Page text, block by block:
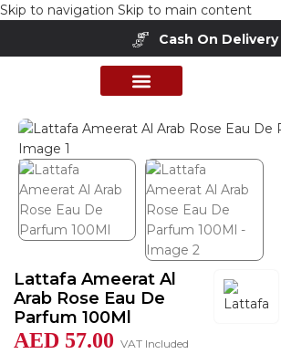
Skip to navigation Skip to main content
Cash On Delivery
Perfumes Collection
Lattafa Ameerat Al
Arab Rose Eau De
Parfum 100Ml
AED 57.00 VAT Included